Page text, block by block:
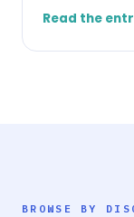
Read the
BROWSE BY